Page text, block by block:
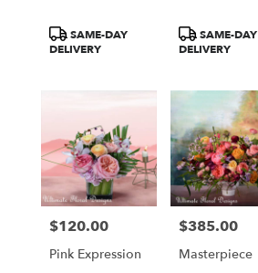
Product
Tags:
SAME-DAY
DELIVERY
Product
Tags:
SAME-DAY
DELIVERY
Price:
$120.00
Pink Expression
Price:
$385.00
Masterpiece